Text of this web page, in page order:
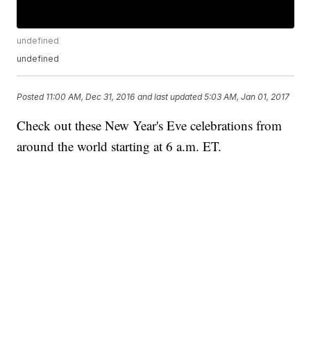
undefined
undefined
Posted 11:00 AM, Dec 31, 2016 and last updated 5:03 AM, Jan 01, 2017
Check out these New Year's Eve celebrations from
around the world starting at 6 a.m. ET.